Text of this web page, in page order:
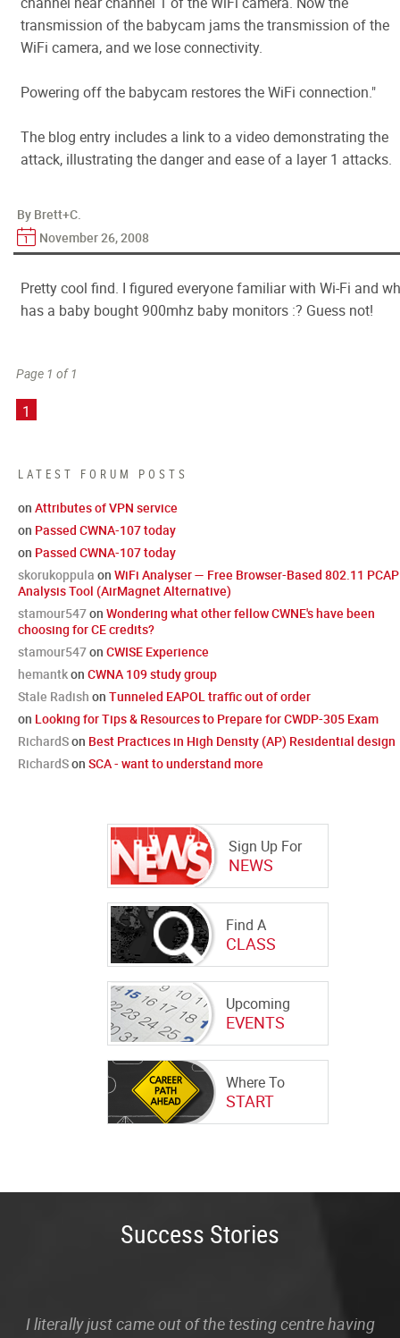
LATEST FORUM POSTS
on Attributes of VPN service
on Passed CWNA-107 today
on Passed CWNA-107 today
skorukoppula on WiFi Analyser — Free Browser-Based 802.11 PCAP
Analysis Tool (AirMagnet Alternative)
stamour547on Wondering what other fellow CWNE's have been
choosing for CE credits?
stamour547on CWISE Experience
hemantkon CWNA 109 study group
Stale Radish on Tunneled EAPOL traffic out of order
on Looking for Tips & Resources to Prepare for CWDP-305 Exam
RichardSon Best Practices in High Density (AP) Residential design
RichardSon SCA - want to understand more
Sign Up For
NEWS
Find A
CLASS
Upcoming
EVENTS
Where To
START
transmission of the babycam jams the transmission of the
WiFi camera, and we lose connectivity.
Powering off the babycam restores the WiFi connection."
The blog entry includes a link to a video demonstrating the
attack, illustrating the danger and ease of a layer 1 attacks.
By Brett+C.
November 26, 2008
Pretty cool find. I figured everyone familiar with Wi-Fi and
has a baby bought 900mhz baby monitors :? Guess not!
Page 1 of 1
1
Success Stories
I literally just came out of the testing centre having